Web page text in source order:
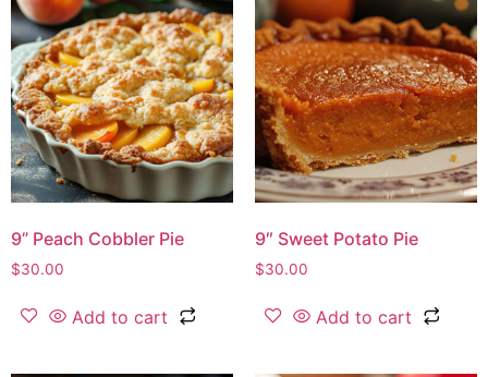
9” Peach Cobbler Pie
$30.00
Add to cart
9″ Sweet Potato Pie
$30.00
Add to cart